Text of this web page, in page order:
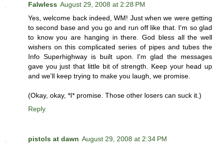
Falwless August 29, 2008 at 2:28 PM
Yes, welcome back indeed, WM! Just when we were getting
to second base and you go and run off like that. I'm so glad
to know you are hanging in there. God bless all the well
wishers on this complicated series of pipes and tubes the
Info Superhighway is built upon. I'm glad the messages
gave you just that little bit of strength. Keep your head up
and we'll keep trying to make you laugh, we promise.
(Okay, okay, *I* promise. Those other losers can suck it.)
Reply
pistols at dawn August 29, 2008 at 2:34 PM